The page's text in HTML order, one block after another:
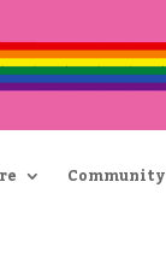
Community